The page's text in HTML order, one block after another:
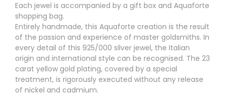
Each jewel is accompanied by a gift box and Aquaforte
shopping bag.
Entirely handmade, this Aquaforte creation is the result
of the passion and experience of master goldsmiths. In
every detail of this 925/000 silver jewel, the Italian
origin and international style can be recognised. The 23
carat yellow gold plating, covered by a special
treatment, is rigorously executed without any release
of nickel and cadmium.